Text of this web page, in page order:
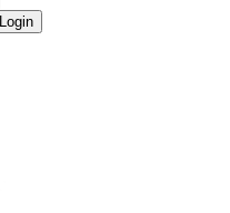
Login